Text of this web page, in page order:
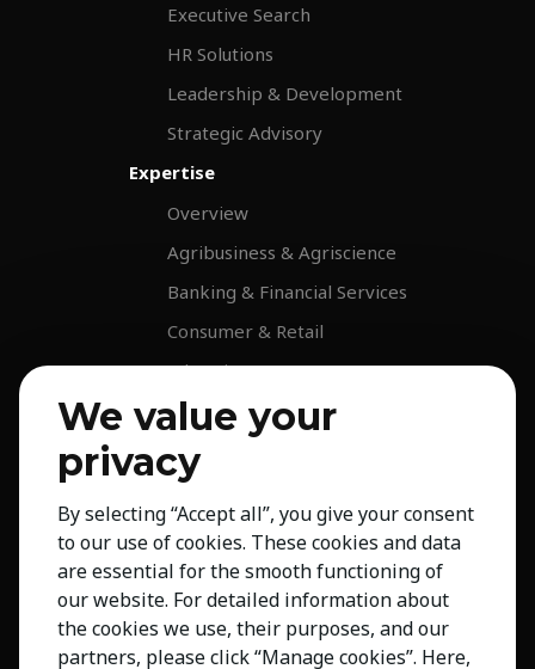
Executive Search
HR Solutions
Leadership & Development
Strategic Advisory
Expertise
Overview
Agribusiness & Agriscience
Banking & Financial Services
Consumer & Retail
Education
Energy & Infrastructure
Healthcare & Life Science
Industrial & Production
NGO & Not For Profit
Professional Services
Technology
Insights
We value your
privacy
By selecting “Accept all”, you give your consent
to our use of cookies. These cookies and data
are essential for the smooth functioning of
our website. For detailed information about
the cookies we use, their purposes, and our
partners, please click “Manage cookies”. Here,